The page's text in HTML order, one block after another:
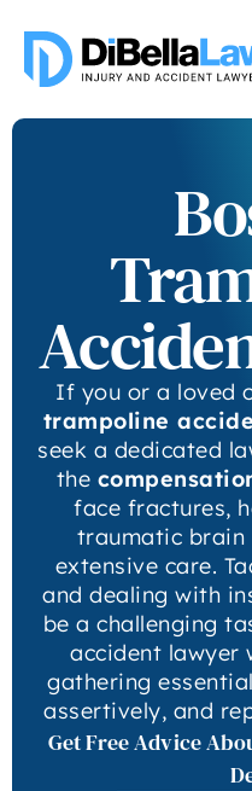
If you or a loved
trampoline
seek a dedicated
the
face fractures,
traumatic brain
extensive care.
and dealing with
be a challenging
accident lawyer
gathering
assertively, and
Get Free Advice